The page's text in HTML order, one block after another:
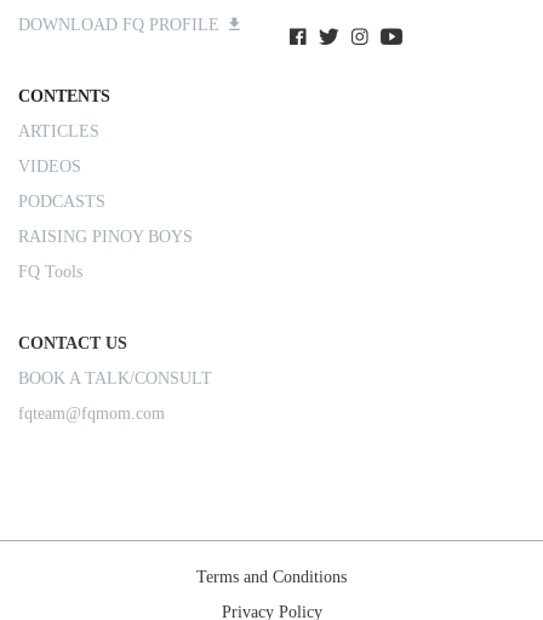
DOWNLOAD FQ PROFILE
CONTENTS
ARTICLES
VIDEOS
PODCASTS
RAISING PINOY BOYS
FQ Tools
CONTACT US
BOOK A TALK/CONSULT
fqteam@fqmom.com
Terms and Conditions
Privacy Policy